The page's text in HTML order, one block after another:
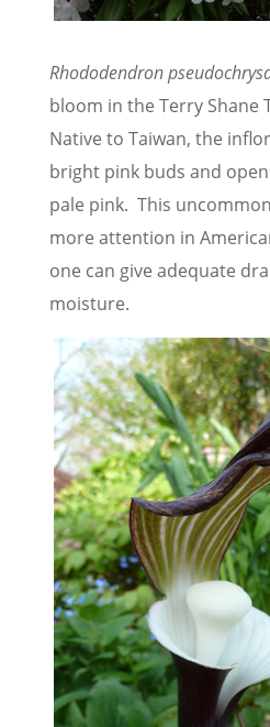
Rhododendron
bloom in the Terry Shane
Native to Taiwan, the
bright pink buds and
pale pink. This
more attention in
one can give adequate
moisture.